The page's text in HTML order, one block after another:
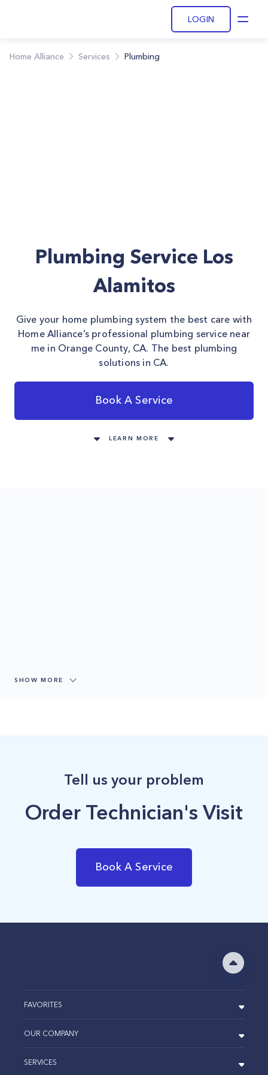
LOGIN
Home Alliance Services Plumbing
Plumbing Service Los
Alamitos
Give your home plumbing system the best care with
Home Alliance’s professional plumbing service near
me in Orange County, CA. The best plumbing
solutions in CA.
Book A Service
LEARN MORE
SHOW MORE
Tell us your problem
Order Technician's Visit
Book A Service
FAVORITES
OUR COMPANY
SERVICES